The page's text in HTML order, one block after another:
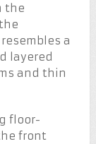
the
a
layered
and thin
floor-
front